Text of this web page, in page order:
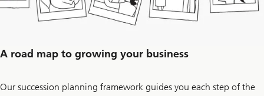
A road map to growing your business
Our succession planning framework guides you each step of the